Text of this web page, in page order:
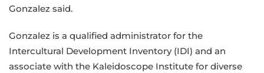
Gonzalez said.
Gonzalez is a qualified administrator for the
Intercultural Development Inventory (IDI) and an
associate with the Kaleidoscope Institute for diverse